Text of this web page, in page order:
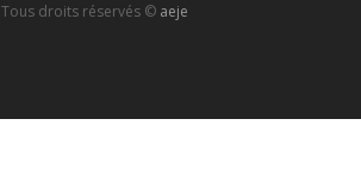
Tous droits réservés © aeje